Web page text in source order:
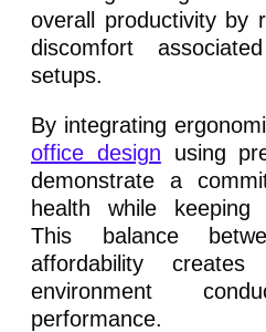
overall productivity by
discomfort
setups.
By integrating
office design using
demonstrate a
health while keeping
This balance
affordability
environment
performance.